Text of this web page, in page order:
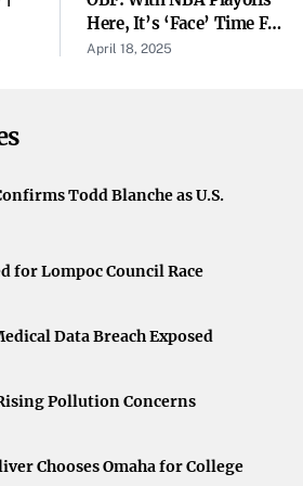
serious offenses or
of repeated criminal behavior.
means the teenager could face
if convicted, including longer
a permanent criminal record.
system’s stance on
Justice System
the juvenile justice framework.
young offenders,
Here, It’s ‘Face’ Time For
Jayson Tatum
April 18, 2025
Todd Blanche as U.S.
for Lompoc Council Race
Data Breach Exposed
Pollution Concerns
Chooses Omaha for College